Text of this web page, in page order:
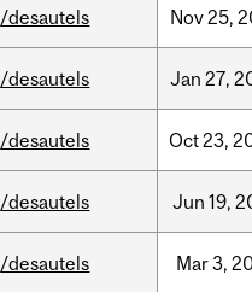
/desautels Nov25,
/desautels Jan 27,
/desautels Oct23,
/desautels Jun 19,
/desautels Mar3,